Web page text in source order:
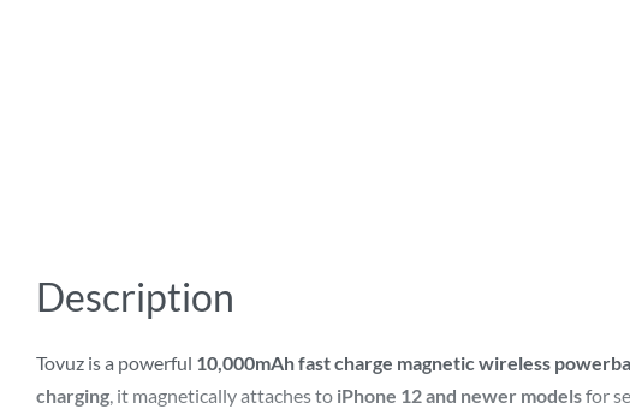
Description
Tovuz is a powerful 10,000mAh fast charge magnetic wireless
charging, it magnetically attaches to iPhone 12 and newer modelsfor